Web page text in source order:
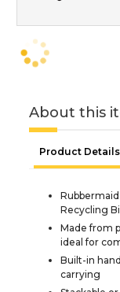
About this
Product Details
Recycling
Made from
ideal for
Built-in
carrying